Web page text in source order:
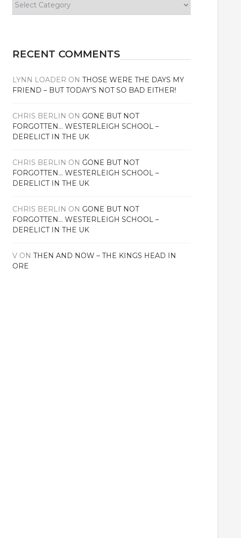
your
RECENT COMMENTS
LYNN LOADER ONTHOSE WERE THE DAYS MY
FRIEND – BUT TODAY’S NOT SO BAD EITHER!
CHRIS BERLIN ON GONE BUT NOT
FORGOTTEN… WESTERLEIGH SCHOOL –
DERELICT IN THE UK
CHRIS BERLIN ON GONE BUT NOT
FORGOTTEN… WESTERLEIGH SCHOOL –
DERELICT IN THE UK
CHRIS BERLIN ON GONE BUT NOT
FORGOTTEN… WESTERLEIGH SCHOOL –
DERELICT IN THE UK
V ONTHEN AND NOW – THE KINGS HEAD IN
ORE